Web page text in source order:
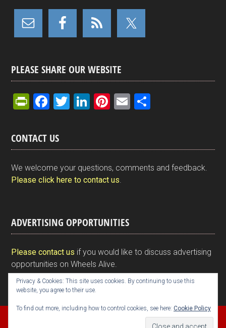
PLEASE SHARE OUR WEBSITE
Pr
tF
ri
e
n
y
F
ce
b
o
o
T
er
Li
dI
n
Pi
es
t
E
e
CONTACT US
We welcome your questions, comments and feedback.
Please click here to contact us
ADVERTISING OPPORTUNITIES
Please contact us if you would like to discuss advertising
opportunities on Wheels Alive.
Privacy & Cookies: This site uses cookies. By continuing to use this
website, you agree to their use.
To find out more, including how to control cookies, see here: Cookie Policy